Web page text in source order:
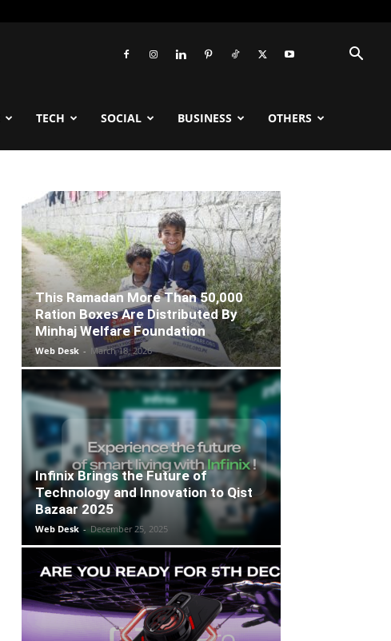
TECH SOCIAL BUSINESS OTHERS
This Ramadan More Than 50,000
Ration Boxes Are Distributed By
Minhaj Welfare Foundation
Web Desk - March 18, 2026
Infinix Brings the Future of
Technology and Innovation to Qist
Bazaar 2025
Web Desk - December 25, 2025